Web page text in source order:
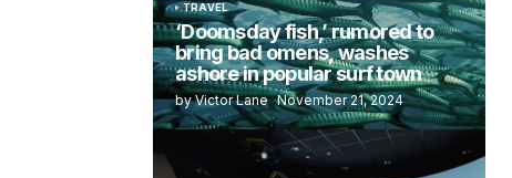
TRAVEL
‘Doomsday fish,’ rumored to
bring bad omens, washes
ashore in popular surf town
by Victor Lane November 21, 2024